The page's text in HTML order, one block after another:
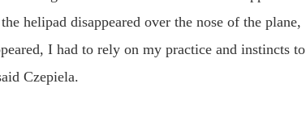
helipad disappeared over the nose of the plane,
I had to rely on my practice and instincts to
Czepiela.